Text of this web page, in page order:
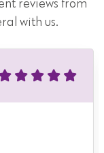
reviews from
with us.